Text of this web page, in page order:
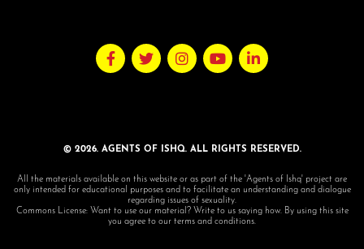
© 2026. AGENTS OF ISHQ. ALL RIGHTS RESERVED.
All the materials available on this website or as part of the 'Agents of Ishq' project are
only intended for educational purposes and to facilitate an understanding and dialogue
regarding issues of sexuality.
Commons License: Want to use our material? Write to us saying how. By using this site
you agree to our terms and conditions.